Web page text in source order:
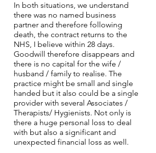
In both situations, we understand
there was no named business
partner and therefore following
death, the contract returns to the
NHS, I believe within 28 days.
Goodwill therefore disappears and
there is no capital for the wife /
husband / family to realise. The
practice might be small and single
handed but it also could be a single
provider with several Associates /
Therapists/ Hygienists. Not only is
there a huge personal loss to deal
with but also a significant and
unexpected financial loss as well.